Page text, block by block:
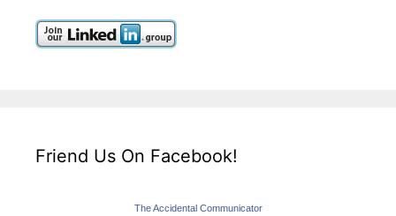
Friend Us On Facebook!
The Accidental Communicator